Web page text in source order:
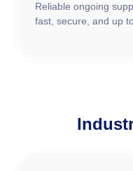
Reliable ongoing
fast, secure, and up